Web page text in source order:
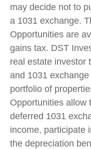
may decide not to
a 1031 exchange.
Opportunities are
gains tax. DST
real estate investor
and 1031
portfolio of
Opportunities allow
deferred 1031
income, participate
the depreciation